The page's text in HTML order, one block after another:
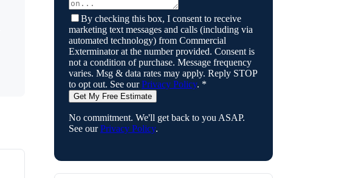
By checking this box, I consent to receive
marketing text messages and calls (including via
automated technology) from Commercial
Exterminatorat the number provided. Consent is
not a condition of purchase. Message frequency
varies. Msg & data rates may apply. Reply STOP
to opt out. See our Privacy Policy. *
Get My Free Estimate
No commitment. We'll get back to you ASAP.
See our Privacy Policy.